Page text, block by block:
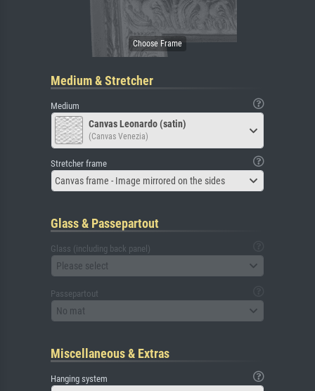
Medium & Stretcher
Medium
Canvas Leonardo (satin)
(Canvas Venezia)
Stretcher frame
Canvas frame - Image mirrored on the sides
Glass & Passepartout
Glass (including back panel)
Please select
Passepartout
No mat
Miscellaneous & Extras
Hanging system